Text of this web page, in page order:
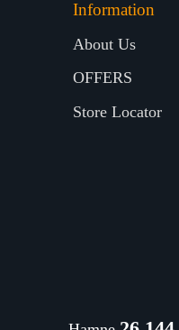
Information
About Us
OFFERS
Store Locator